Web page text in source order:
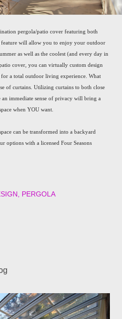
pergola/patio cover featuring both
feature will allow you to enjoy your outdoor
as well as the coolest (and every day in
cover, you can virtually custom design
a total outdoor living experience. What
of curtains. Utilizing curtains to both close
an immediate sense of privacy will bring a
when YOU want.
can be transformed into a backyard
options with a licensed Four Seasons
PERGOLA